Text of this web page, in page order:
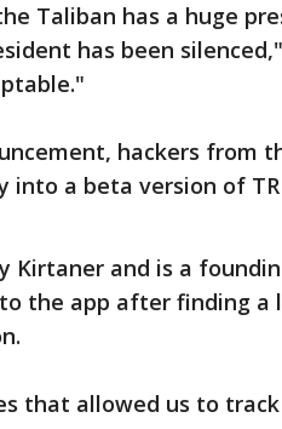
Taliban has a huge
has been
hackers from
into a beta version of
Kirtaner and is a
the app after finding a
that allowed us to track